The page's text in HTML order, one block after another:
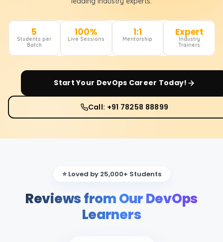
5
Students per
Batch
100%
Live Sessions
1:1
Mentorship
Expert
Industry
Trainers
Start Your DevOps Career Today!
Call: +91 78258 88899
⭐ Loved by 25,000+ Students
Reviews from Our DevOps
Learners